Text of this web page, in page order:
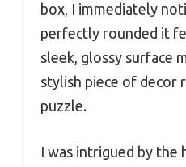
box, I immediately
perfectly rounded it
sleek, glossy surface
stylish piece of decor
puzzle.
I was intrigued by the